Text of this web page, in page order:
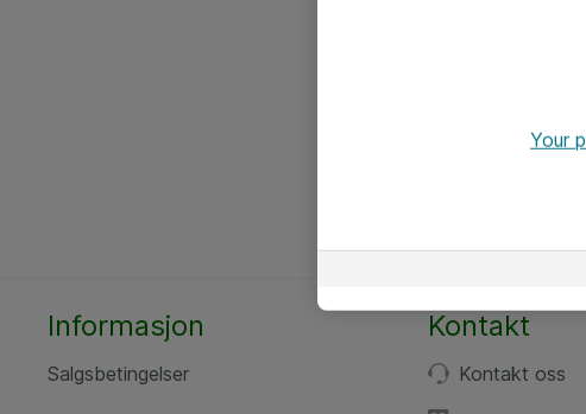
Informasjon
Salgsbetingelser
Kontakt
Kontakt oss
Your